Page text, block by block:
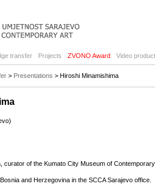
transfer Projects ZVONO Award Video
> Presentations > Hiroshi Minamishima
curator of the Kumato City Museum of
and Herzegovina in the SCCA Sarajevo office.